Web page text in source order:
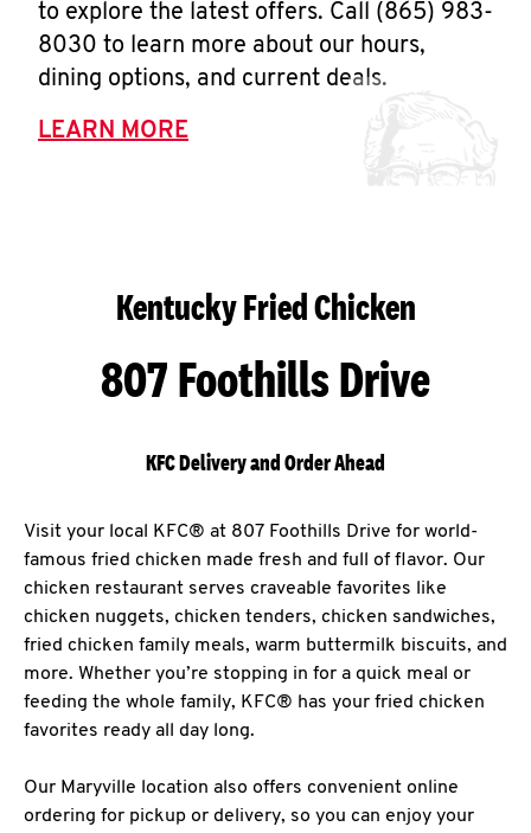
to explore the latest offers. Call (865) 983-
8030 to learn more about our hours,
dining options, and current deals.
LEARN MORE
Kentucky Fried Chicken
807 Foothills Drive
KFC Delivery and Order Ahead
Visit your local KFC® at 807 Foothills Drive for world-
famous fried chicken made fresh and full of flavor. Our
chicken restaurant serves craveable favorites like
chicken nuggets, chicken tenders, chicken sandwiches,
fried chicken family meals, warm buttermilk biscuits, and
more. Whether you’re stopping in for a quick meal or
feeding the whole family, KFC® has your fried chicken
favorites ready all day long.
Our Maryville location also offers convenient online
ordering for pickup or delivery, so you can enjoy your